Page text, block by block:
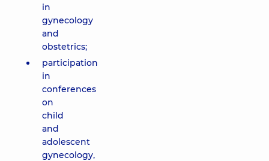
in
gynecology
and
obstetrics;
participation
in
conferences
on
child
and
adolescent
gynecology,